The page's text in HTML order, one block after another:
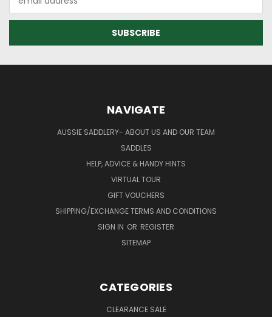
Address
NAVIGATE
AUSSIE SADDLERY- ABOUT US AND OUR TEAM
SADDLES
HELP, ADVICE & HANDY HINTS
VIRTUAL TOUR
GIFT VOUCHERS
SHIPPING/EXCHANGE TERMS AND CONDITIONS
SIGN IN OR REGISTER
SITEMAP
CATEGORIES
CLEARANCE SALE